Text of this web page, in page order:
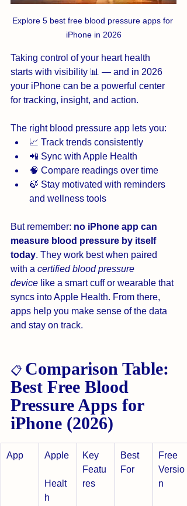
Explore 5 best free blood pressure apps for
iPhone in 2026
Taking control of your heart health
starts with visibility 📊 — and in 2026
your iPhone can be a powerful center
for tracking, insight, and action.
The right blood pressure app lets you:
📈 Track trends consistently
📲 Sync with Apple Health
🧠 Compare readings over time
🍃 Stay motivated with reminders
and wellness tools
But remember: no iPhone app can
measure blood pressure by itself
today. They work best when paired
with a certified blood pressure
device like a smart cuff or wearable that
syncs into Apple Health. From there,
apps help you make sense of the data
and stay on track.
📋 Comparison Table:
Best Free Blood
Pressure Apps for
iPhone (2026)
App Apple
Healt
h
Key
Featu
res
Best
For
Free
Versio
n